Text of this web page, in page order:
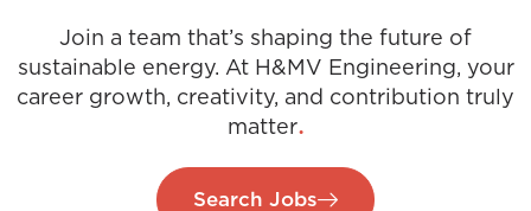
Join a team that’s shaping the future of
sustainable energy. At H&MV Engineering, your
career growth, creativity, and contribution truly
matter.
Search Jobs